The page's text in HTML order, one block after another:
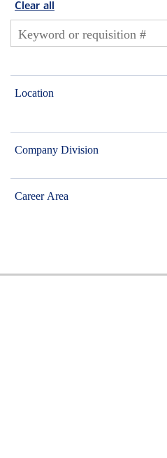
Clear all
Location
Company Division
Career Area